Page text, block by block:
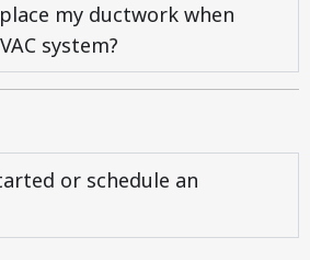
my ductwork when
system?
or schedule an